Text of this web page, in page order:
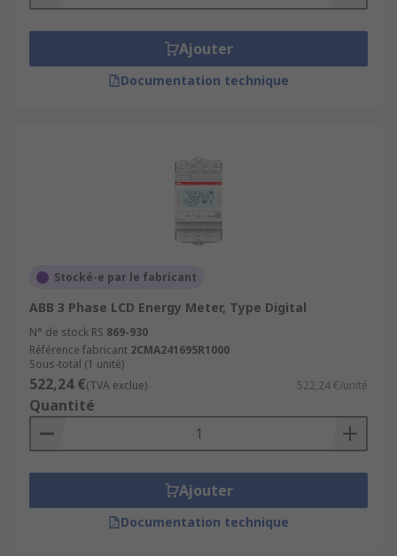
Ajouter
Documentation technique
Stocké-e par le fabricant
ABB 3 Phase LCD Energy Meter, Type Digital
N° de stock RS 869-930
Référence fabricant 2CMA241695R1000
Sous-total (1 unité)
522,24 €(TVA exclue) 522,24 €/unité
Quantité
Ajouter
Documentation technique